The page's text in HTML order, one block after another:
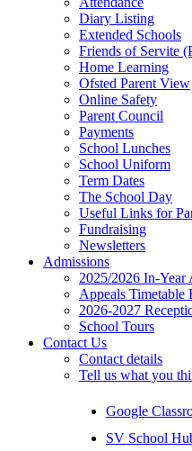
Diary Listing
Extended Schools
Friends of Servite
Home Learning
Ofsted Parent View
Online Safety
Parent Council
Payments
School Lunches
School Uniform
Term Dates
The School Day
Useful Links for
Fundraising
Newsletters
Admissions
2025/2026 In-Year
Appeals Timetable
2026-2027
School Tours
Contact Us
Contact details
Tell us what you
Google
SV School